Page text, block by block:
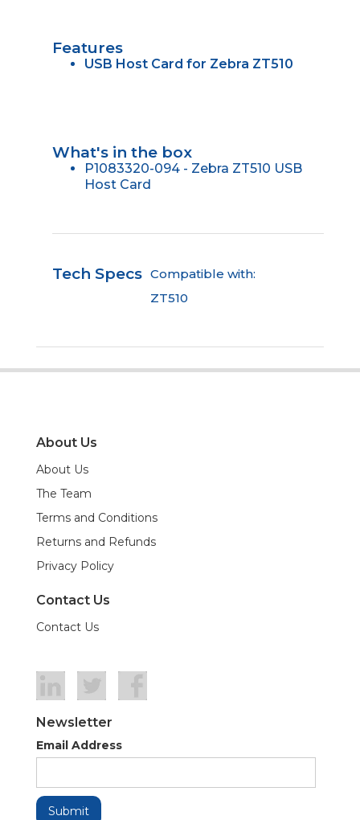
Features
USB Host Card for Zebra ZT510
What's in the box
P1083320-094 - Zebra ZT510 USB
Host Card
Tech Specs Compatible with:
ZT510
About Us
About Us
The Team
Terms and Conditions
Returns and Refunds
Privacy Policy
Contact Us
Contact Us
Newsletter
Email Address